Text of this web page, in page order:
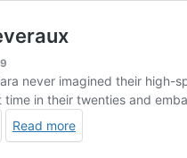
never imagined their high-
time in their twenties and
Read more